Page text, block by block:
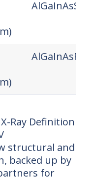
AlGaInAsSbP
AlGaInAsP
Ray Definition
structural and
backed up by
for